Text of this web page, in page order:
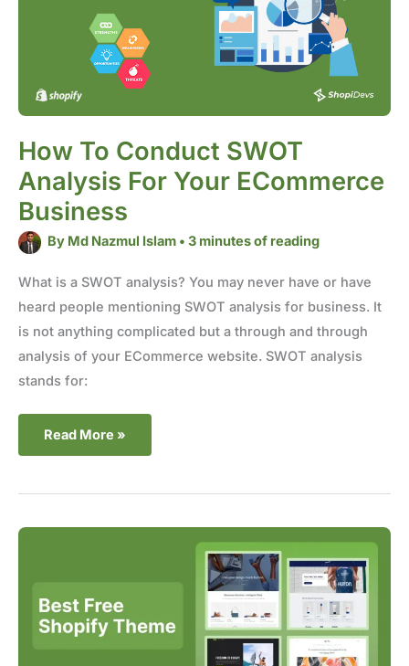
How To Conduct SWOT
Analysis For Your ECommerce
Business
By Md Nazmul Islam •3 minutes of reading
What is a SWOT analysis? You may never have or have
heard people mentioning SWOT analysis for business. It
is not anything complicated but a through and through
analysis of your ECommerce website. SWOT analysis
stands for:
eCommerce
business
Read More »
Best
Your
Online
Store
in